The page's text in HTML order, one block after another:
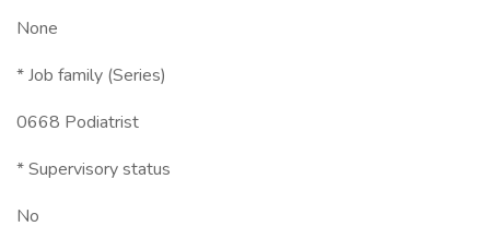
None
* Job family (Series)
0668 Podiatrist
* Supervisory status
No